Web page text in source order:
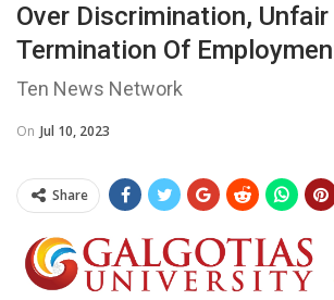
Over Discrimination, Unfair
Termination Of
Ten News Network
On Jul 10, 2023
Share